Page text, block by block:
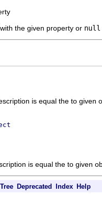
the given property or null
is equal the to given
is equal the to given
Tree Deprecated Index Help